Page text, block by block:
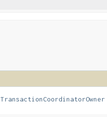
TransactionCoordinatorOwner